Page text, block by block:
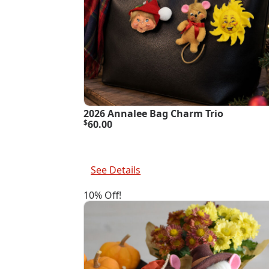
2026 Annalee Bag Charm Trio
$60.00
See Details
10% Off!